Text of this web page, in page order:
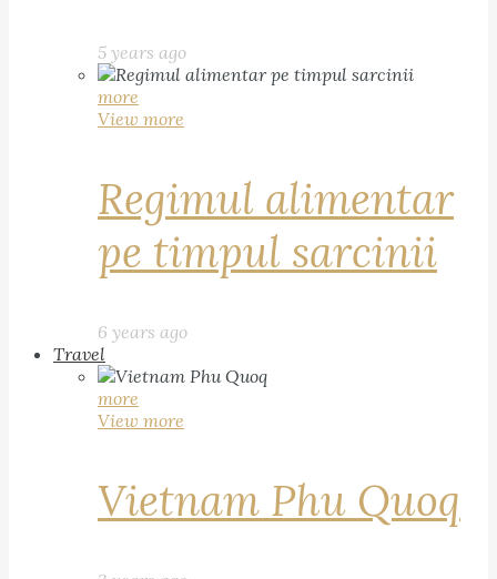
5 years ago
more
View more
Regimul alimentar
pe timpul sarcinii
6 years ago
Travel
more
View more
Vietnam Phu Quoq